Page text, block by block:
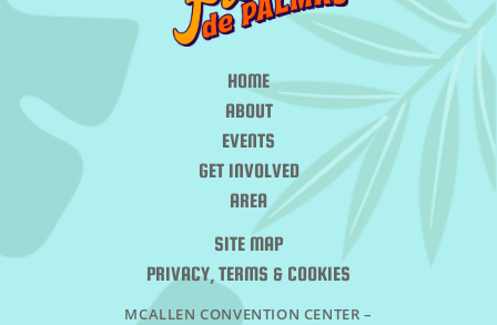
HOME
ABOUT
EVENTS
GET INVOLVED
AREA
SITE MAP
PRIVACY, TERMS & COOKIES
MCALLEN CONVENTION CENTER –